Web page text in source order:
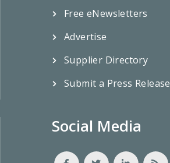
Free eNewsletters
Advertise
Supplier Directory
Submit a Press Release
Social Media